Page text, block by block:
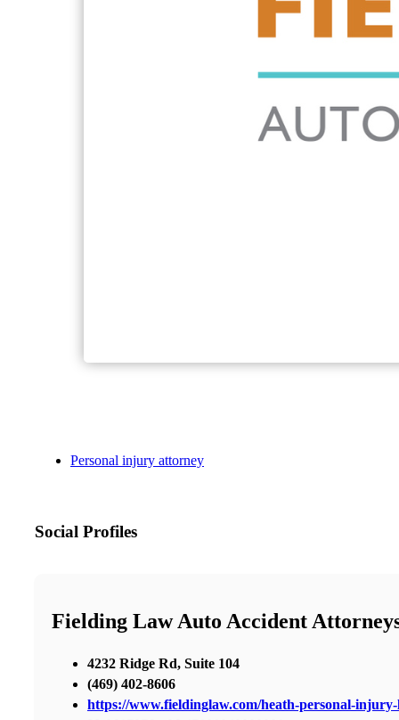
Personal injury attorney
Social Profiles
Fielding Law Auto Accident
4232 Ridge Rd, Suite 104
(469) 402-8606
https://www.fieldinglaw.com/heath-personal-